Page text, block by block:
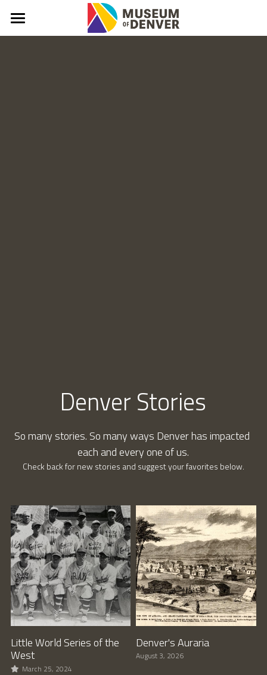
What & Why?
Denver Stories
So many stories. So many ways Denver has impacted
each and every one of us.
Check back for new stories and suggest your favorites below.
Little World Series of the
West
March 25, 2024
Denver's Auraria
August 3, 2026